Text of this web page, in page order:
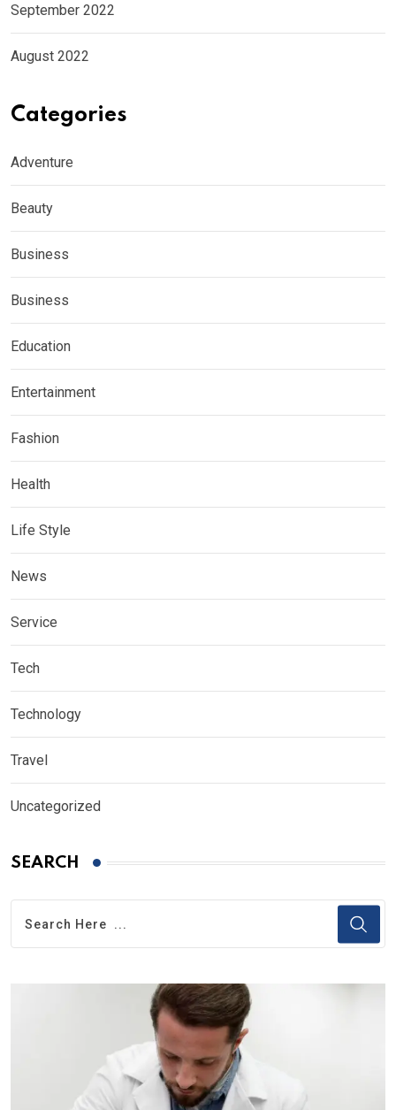
September 2022
August 2022
Categories
Adventure
Beauty
Business
Business
Education
Entertainment
Fashion
Health
Life Style
News
Service
Tech
Technology
Travel
Uncategorized
SEARCH